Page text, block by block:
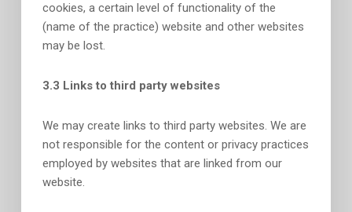
cookies, a certain level of functionality of the
(name of the practice) website and other websites
may be lost.
3.3 Links to third party websites
We may create links to third party websites. We are
not responsible for the content or privacy practices
employed by websites that are linked from our
website.